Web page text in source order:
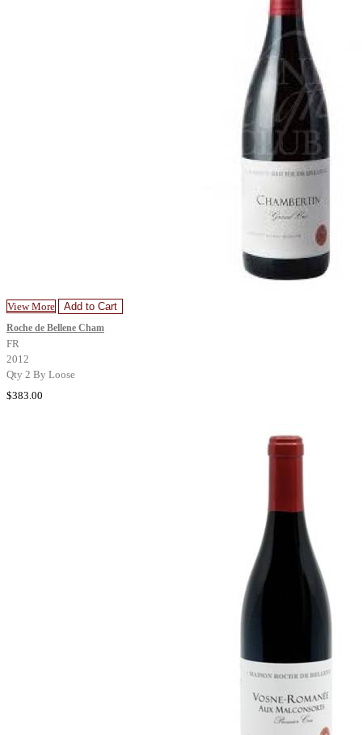
View More Add to Cart
Roche de Bellene Cham
FR
2012
Qty 2 By Loose
$383.00